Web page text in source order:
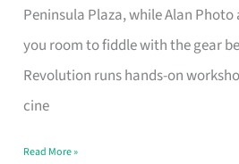
Peninsula Plaza, while Alan
you room to fiddle with the gear
Revolution runs hands-on
cine
Find
Your
Video
Camera
Singapore
Read More »